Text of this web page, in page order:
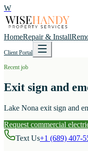
W
HomeRepair & Install
Client Portal
Recent job
Exit sign and
Lake Nona exit sign and
Request commercial
Text Us+1 (689) 407-